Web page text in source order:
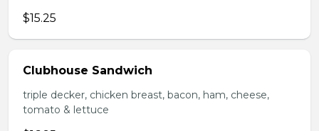
$15.25
Clubhouse Sandwich
triple decker, chicken breast, bacon, ham, cheese,
tomato & lettuce